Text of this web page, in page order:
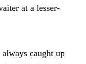
at a lesser-
always caught up